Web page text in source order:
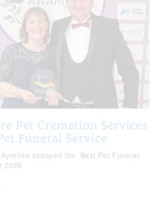
Pet Cremation Services
Funeral Service
scooped the 'Best Pet Funeral
2026